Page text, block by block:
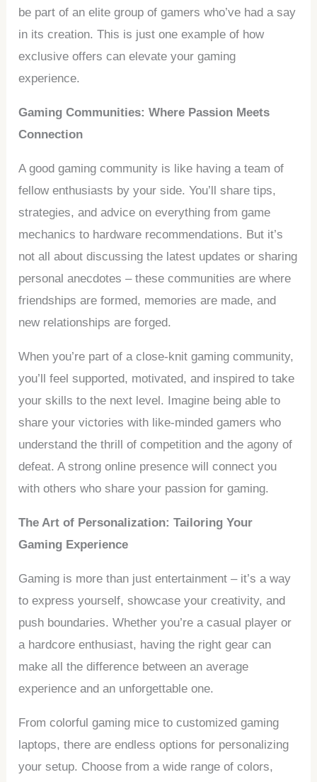
be part of an elite group of gamers who’ve had a say
in its creation. This is just one example of how
exclusive offers can elevate your gaming
experience.
Gaming Communities: Where Passion Meets
Connection
A good gaming community is like having a team of
fellow enthusiasts by your side. You’ll share tips,
strategies, and advice on everything from game
mechanics to hardware recommendations. But it’s
not all about discussing the latest updates or sharing
personal anecdotes – these communities are where
friendships are formed, memories are made, and
new relationships are forged.
When you’re part of a close-knit gaming community,
you’ll feel supported, motivated, and inspired to take
your skills to the next level. Imagine being able to
share your victories with like-minded gamers who
understand the thrill of competition and the agony of
defeat. A strong online presence will connect you
with others who share your passion for gaming.
The Art of Personalization: Tailoring Your
Gaming Experience
Gaming is more than just entertainment – it’s a way
to express yourself, showcase your creativity, and
push boundaries. Whether you’re a casual player or
a hardcore enthusiast, having the right gear can
make all the difference between an average
experience and an unforgettable one.
From colorful gaming mice to customized gaming
laptops, there are endless options for personalizing
your setup. Choose from a wide range of colors,